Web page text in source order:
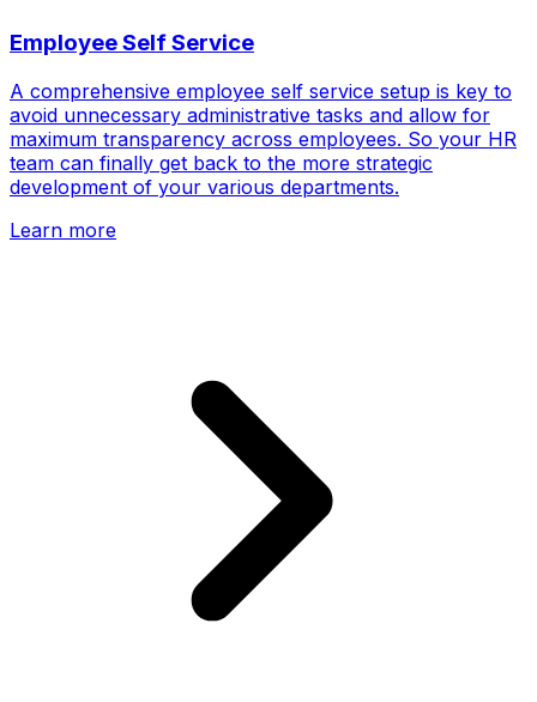
Employee Self Service
A comprehensive employee self service setup is key to
avoid unnecessary administrative tasks and allow for
maximum transparency across employees. So your HR
team can finally get back to the more strategic
development of your various departments.
Learn more